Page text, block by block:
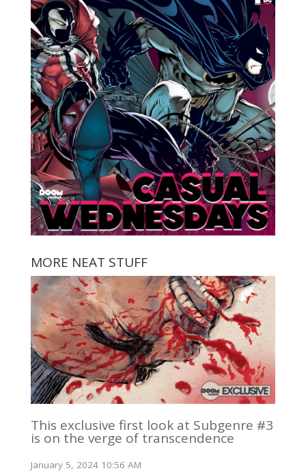
MORE NEAT STUFF
This exclusive first look at Subgenre #3
is on the verge of transcendence
January 5, 2024 10:56 AM